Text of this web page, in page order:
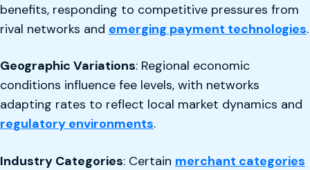
benefits, responding to competitive pressures from
rival networks and emerging payment technologies.
Geographic Variations: Regional economic
conditions influence fee levels, with networks
adapting rates to reflect local market dynamics and
regulatory environments.
Industry Categories: Certain merchant categories